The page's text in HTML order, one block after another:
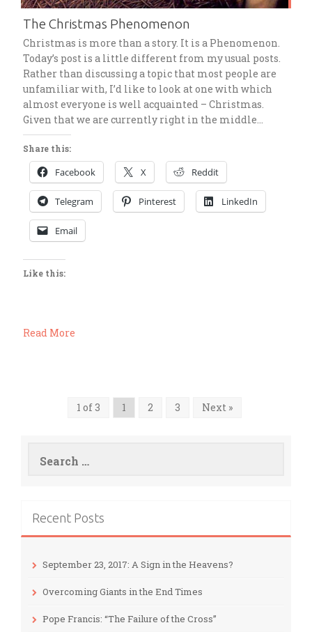
The Christmas Phenomenon
Christmas is more than a story. It is a Phenomenon.
Today’s post is a little different from my usual posts.
Rather than discussing a topic that most people are
unfamiliar with, I’d like to look at one with which
almost everyone is well acquainted – Christmas.
Given that we are currently right in the middle…
Share this:
Facebook X Reddit
Telegram Pinterest LinkedIn
Email
Like this:
Read More
1 of 3 1 2 3 Next »
for:
Recent Posts
September 23, 2017: A Sign in the Heavens?
Overcoming Giants in the End Times
Pope Francis: “The Failure of the Cross”